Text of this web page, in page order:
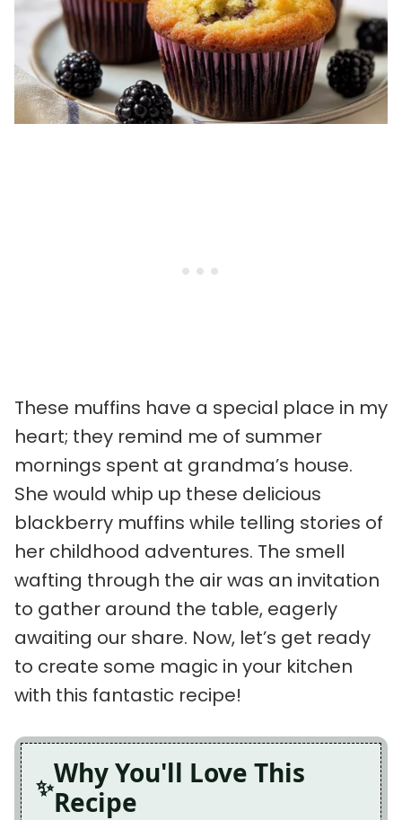
These muffins have a special place in my
heart; they remind me of summer
mornings spent at grandma’s house.
She would whip up these delicious
blackberry muffins while telling stories of
her childhood adventures. The smell
wafting through the air was an invitation
to gather around the table, eagerly
awaiting our share. Now, let’s get ready
to create some magic in your kitchen
with this fantastic recipe!
Why You'll Love This
Recipe